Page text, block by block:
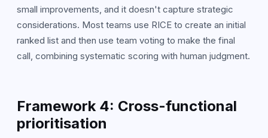
small improvements, and it doesn't capture strategic
considerations. Most teams use RICE to create an initial
ranked list and then use team voting to make the final
call, combining systematic scoring with human judgment.
Framework 4: Cross-functional
prioritisation